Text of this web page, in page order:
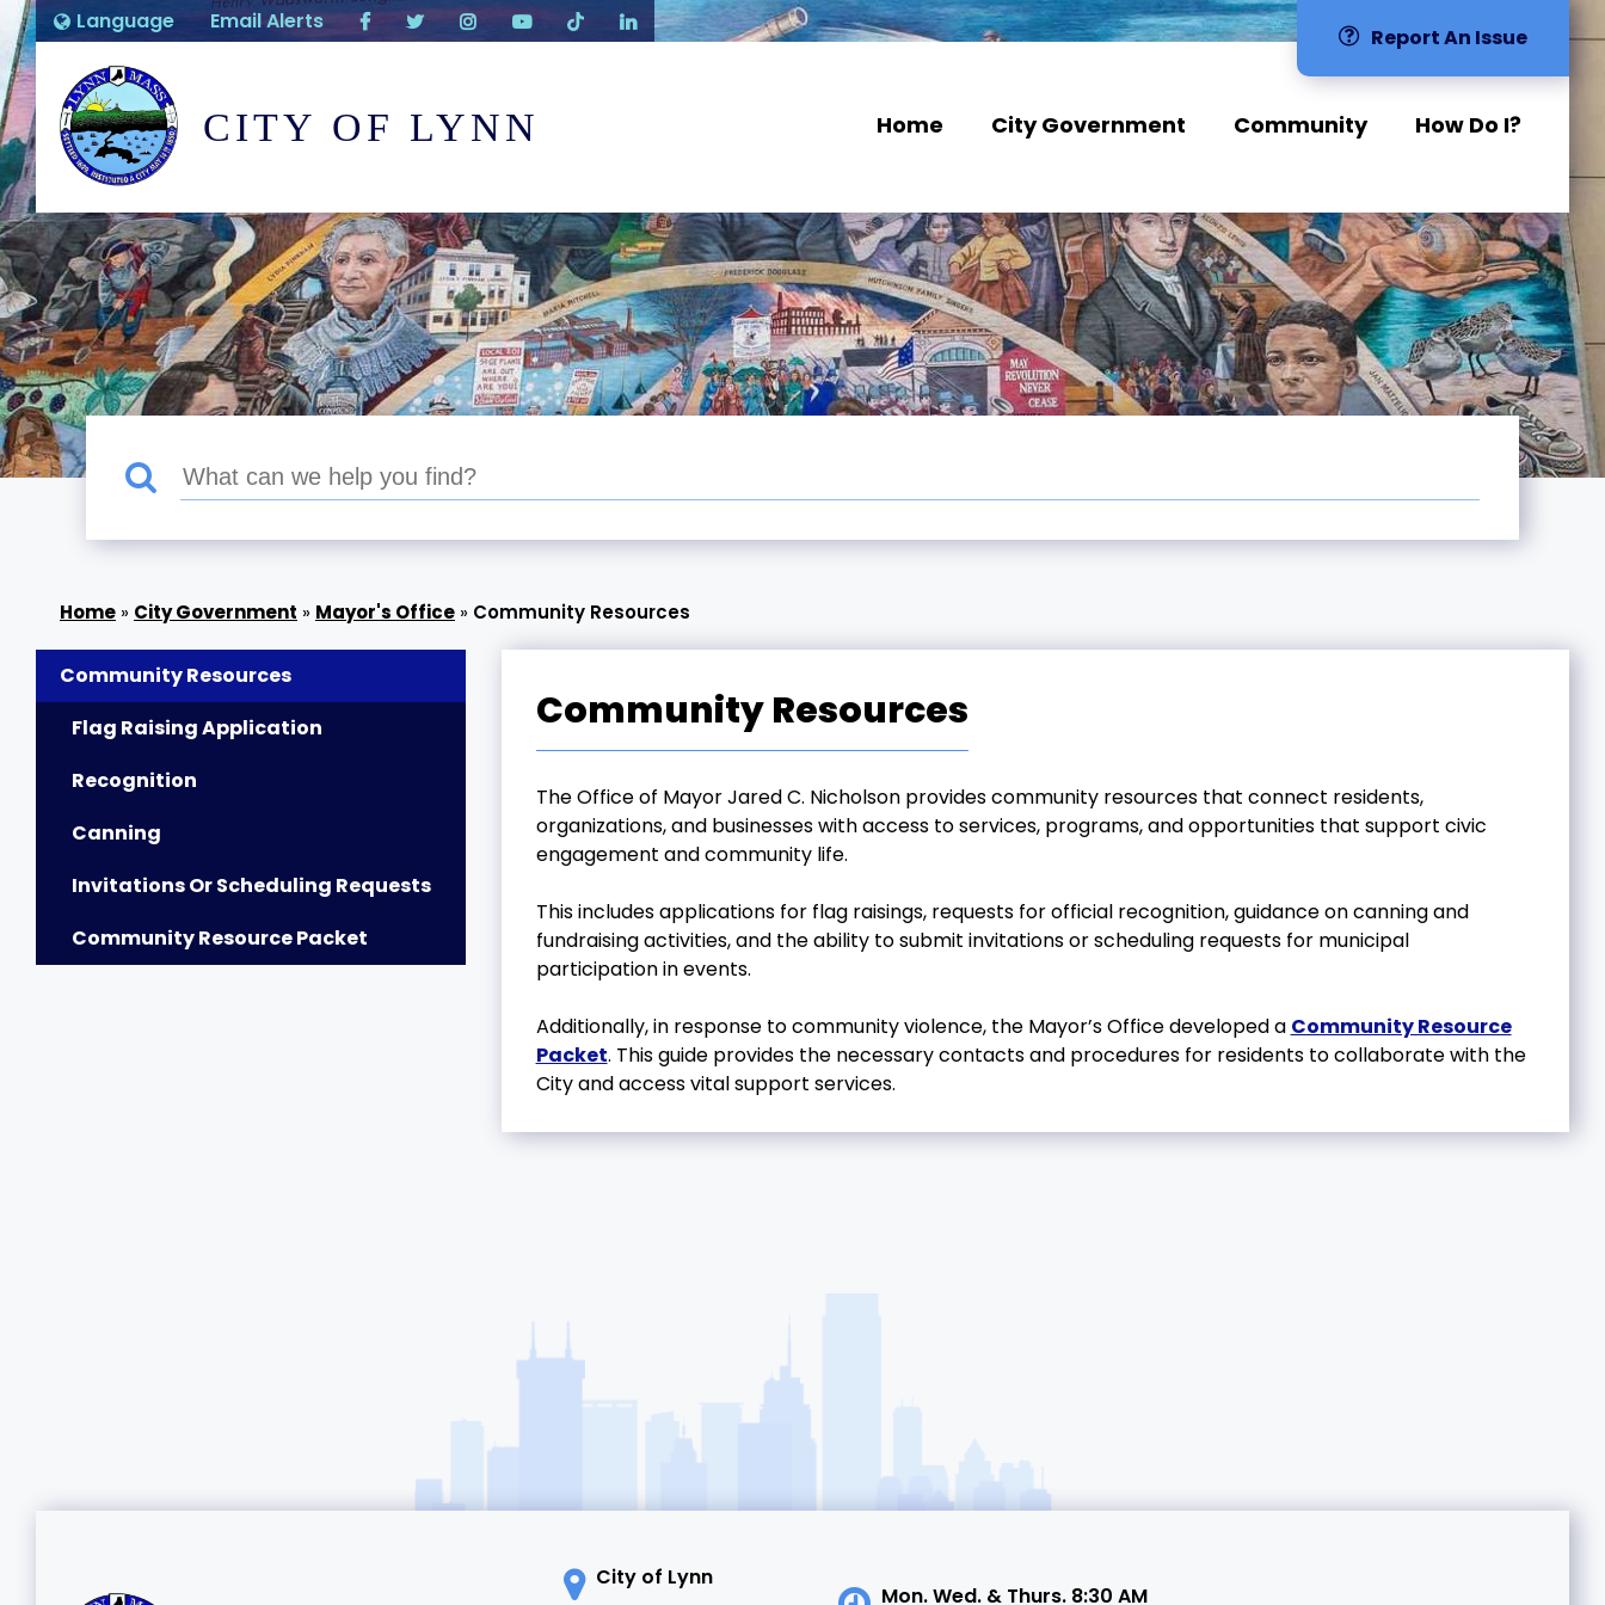
Language Email Alerts
Report An Issue
CITY OF LYNN Home City Government Community How Do I?
» City Government » Mayor's Office » Community Resources
Community Resources
Flag Raising Application
Recognition
Canning
Invitations Or Scheduling Requests
Community Resource Packet
Community Resources
The Office of Mayor Jared C. Nicholson provides community resources that connect residents,
organizations, and businesses with access to services, programs, and opportunities that support civic
engagement and community life.
This includes applications for flag raisings, requests for official recognition, guidance on canning and
fundraising activities, and the ability to submit invitations or scheduling requests for municipal
participation in events.
Additionally, in response to community violence, the Mayor’s Office developed a Community Resource
Packet. This guide provides the necessary contacts and procedures for residents to collaborate with the
City and access vital support services.
City of Lynn
Mon. Wed. & Thurs. 8:30 AM